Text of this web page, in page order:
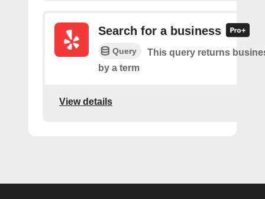
Search for a business
Query
This query returns
by a term
View details